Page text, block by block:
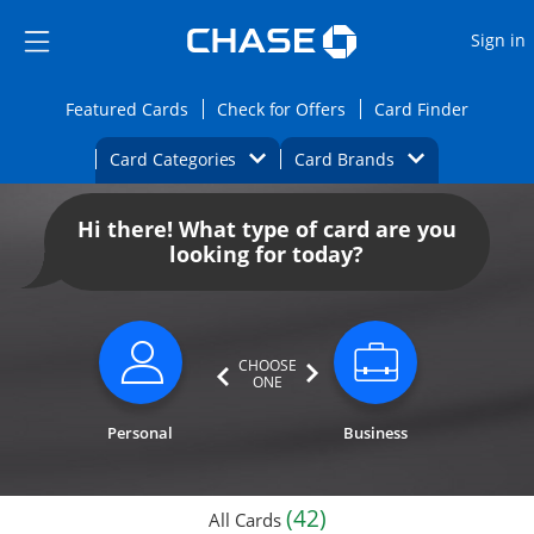
Side menu ends
Side menu ends
Sign in
Featured CardsOpens Featured cards page in the same
Check for Offers Opens Check for
Card FinderOpens
Card Categories Opens Category Dropdown
Card BrandsOpens Brands
Main content begins Opens new credit card offers and
Hi there! What type of card are you
looking for today?
Personal
CHOOSE
ONE
Business
All Cards (42)